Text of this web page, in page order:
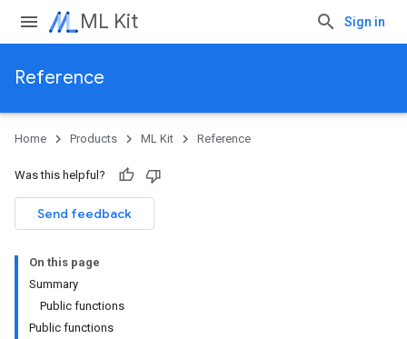
ML Kit Sign in
Reference
Home Products ML Kit Reference
Was this helpful?
Send feedback
On this page
Summary
Public functions
Public functions